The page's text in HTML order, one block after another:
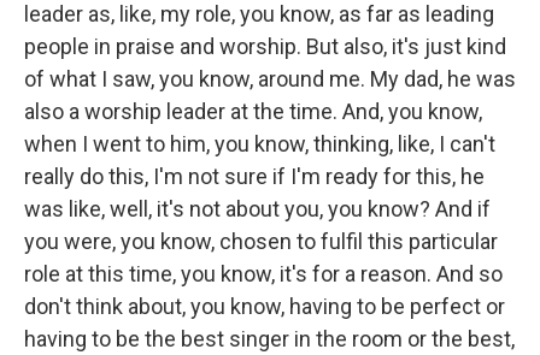
leader as, like, my role, you know, as far as leading
people in praise and worship. But also, it's just kind
of what I saw, you know, around me. My dad, he was
also a worship leader at the time. And, you know,
when I went to him, you know, thinking, like, I can't
really do this, I'm not sure if I'm ready for this, he
was like, well, it's not about you, you know? And if
you were, you know, chosen to fulfil this particular
role at this time, you know, it's for a reason. And so
don't think about, you know, having to be perfect or
having to be the best singer in the room or the best,